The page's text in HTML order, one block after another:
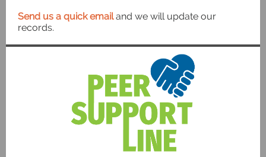
Send us a quick emailand we will update our
records.